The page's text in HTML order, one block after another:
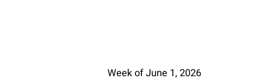
Week of June 1, 2026